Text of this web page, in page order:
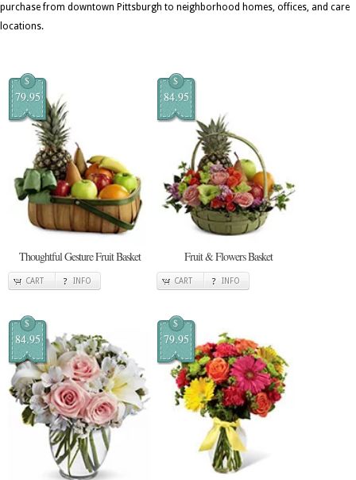
purchase from downtown Pittsburgh to neighborhood homes, offices, and care
locations.
$
79.95
Thoughtful Gesture Fruit Basket
CART INFO
$
84.95
Fruit & Flowers Basket
CART INFO
$
84.95
$
79.95